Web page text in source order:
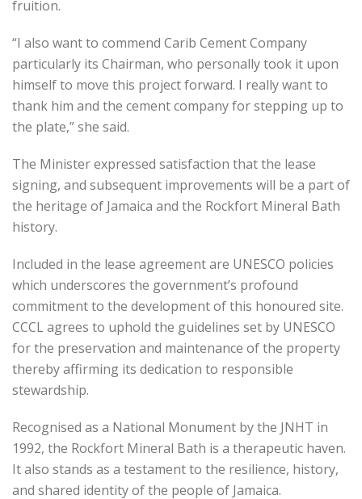
fruition.
“I also want to commend Carib Cement Company
particularly its Chairman, who personally took it upon
himself to move this project forward. I really want to
thank him and the cement company for stepping up to
the plate,” she said.
The Minister expressed satisfaction that the lease
signing, and subsequent improvements will be a part of
the heritage of Jamaica and the Rockfort Mineral Bath
history.
Included in the lease agreement are UNESCO policies
which underscores the government’s profound
commitment to the development of this honoured site.
CCCL agrees to uphold the guidelines set by UNESCO
for the preservation and maintenance of the property
thereby affirming its dedication to responsible
stewardship.
Recognised as a National Monument by the JNHT in
1992, the Rockfort Mineral Bath is a therapeutic haven.
It also stands as a testament to the resilience, history,
and shared identity of the people of Jamaica.